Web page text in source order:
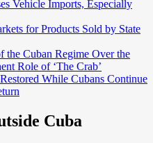
Vehicle Imports, Especially
for Products Sold by State
the Cuban Regime Over the
Role of ‘The Crab’
While Cubans Continue
Cuba